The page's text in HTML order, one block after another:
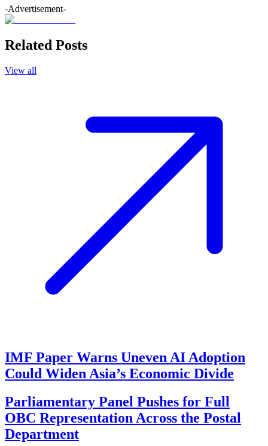
-Advertisement-
Related Posts
View all
IMF Paper Warns Uneven AI Adoption
Could Widen Asia’s Economic Divide
Parliamentary Panel Pushes for Full
OBC Representation Across the Postal
Department